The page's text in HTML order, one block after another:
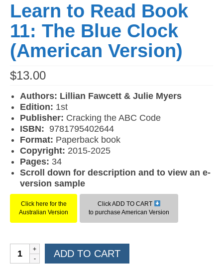
Learn to Read Book
11: The Blue Clock
(American Version)
$13.00
Authors: Lillian Fawcett & Julie Myers
Edition: 1st
Publisher: Cracking the ABC Code
ISBN: 9781795402644
Format: Paperback book
Copyright: 2015-2025
Pages: 34
Scroll down for description and to view an e-
version sample
Click here for the
Australian Version
Click ADD TO CART
to purchase American Version
Learn
ADD TO CART